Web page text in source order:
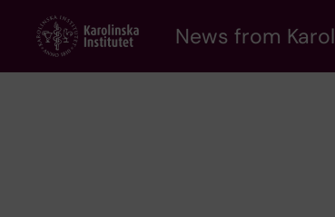
content
News from